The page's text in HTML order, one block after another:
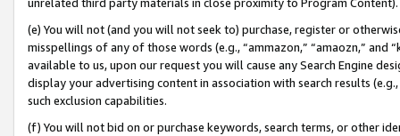
(e) You will not (and you will not seek to) purchase, register or
misspellings of any of those words (e.g., “ammazon,” “amaozn,” and
available to us, upon our request you will cause any Search Engine
display your advertising content in association with search results
such exclusion capabilities.
(f) You will not bid on or purchase keywords, search terms, or other